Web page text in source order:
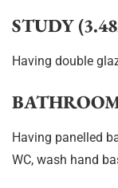
STUDY
Having double
Having panelled
WC, wash hand